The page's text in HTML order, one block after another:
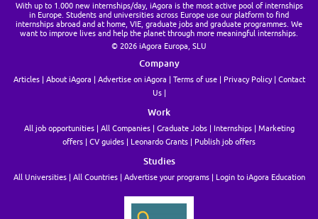
⭐️ Experience ⭐️
For this opportunity, we are aiming to hire within the A2-B level range.
Since the scope of our Ops Runner role is extremely varied, we are open
the Operations team at Alan if, for example, you:
* Operated processes and services especially for companies during the
scale up stage or in industrial/logistic industries
* Worked in Support functions (Customer Support, People Operations
* Had a Customer facing Commercial experience, e.g. account manager
or Customer Success Communications, such as Social Media, Internal/
External Communications
⭐️ Skills ⭐️
* Passionate about delivering & optimizing top notch operations: not
scared to get your hands dirty to get into technical processes, making
With up to 1.000 new internships/day, iAgora is the most active pool of internships
in Europe. Students and universities across Europe use our platform to find
internships abroad and at home, VIE, graduate jobs and graduate programmes. We
want to improve lives and help the planet through more meaningful internships.
© 2026 iAgora Europa, SLU
Company
Articles About iAgora Advertise on iAgora Terms of use Privacy Policy
Contact
Us
Work
All job opportunities All Companies Graduate Jobs Internships
Marketing
offers
CV guides Leonardo Grants Publish job offers
Studies
All Universities All Countries Advertise your programs Login to iAgora Education